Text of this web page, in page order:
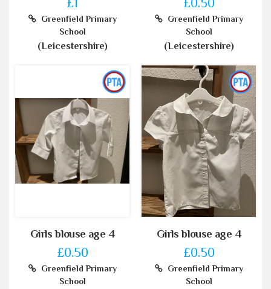
Greenfield Primary
School
(Leicestershire)
Greenfield Primary
School
(Leicestershire)
Girls blouse age 4
£0.50
Greenfield Primary
School
Girls blouse age 4
£0.50
Greenfield Primary
School